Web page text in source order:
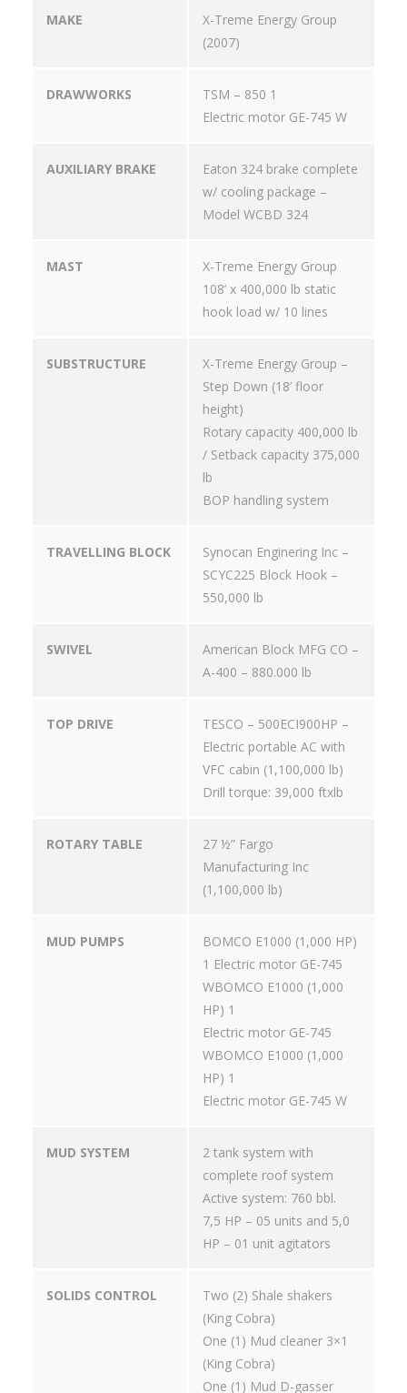
MAKE
X-Treme Energy Group
(2007)
DRAWWORKS
TSM – 850 1
Electric motor GE-745 W
AUXILIARY BRAKE
Eaton 324 brake complete
w/ cooling package –
Model WCBD 324
MAST
X-Treme Energy Group
108’ x 400,000 lb static
hook load w/ 10 lines
SUBSTRUCTURE
X-Treme Energy Group –
Step Down (18’ floor
height)
Rotary capacity 400,000 lb
/ Setback capacity 375,000
lb
BOP handling system
TRAVELLING BLOCK
Synocan Enginering Inc –
SCYC225 Block Hook –
550,000 lb
SWIVEL
American Block MFG CO –
A-400 – 880.000 lb
TOP DRIVE
TESCO – 500ECI900HP –
Electric portable AC with
VFC cabin (1,100,000 lb)
Drill torque: 39,000 ftxlb
ROTARY TABLE
27 ½” Fargo
Manufacturing Inc
(1,100,000 lb)
MUD PUMPS
BOMCO E1000 (1,000 HP)
1 Electric motor GE-745
WBOMCO E1000 (1,000
HP) 1
Electric motor GE-745
WBOMCO E1000 (1,000
HP) 1
Electric motor GE-745 W
MUD SYSTEM
2 tank system with
complete roof system
Active system: 760 bbl.
7,5 HP – 05 units and 5,0
HP – 01 unit agitators
SOLIDS CONTROL
Two (2) Shale shakers
(King Cobra)
One (1) Mud cleaner 3×1
(King Cobra)
One (1) Mud D-gasser